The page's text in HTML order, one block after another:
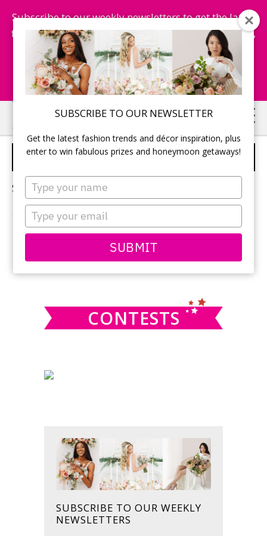
SUBSCRIBE TO OUR NEWSLETTER
Get the latest fashion trends and décor inspiration, plus
enter to win fabulous prizes and honeymoon getaways!
Type
your
name
Type
your
email
SUBMIT
Subscribe to our weekly newsletters to get the latest
fashion trends, chance to win honeymoon getaways,
and more...
Subscribe Now!
Skip
to
main
Skip
to
primary
SUMMER WEDDING
Sorry, no content matched your criteria.
PRIMARY
SIDEBAR
this
CONTESTS
SUBSCRIBE TO OUR WEEKLY
NEWSLETTERS